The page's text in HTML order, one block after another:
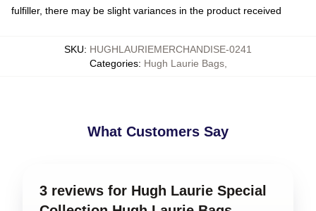
fulfiller, there may be slight variances in the product received
SKU: HUGHLAURIEMERCHANDISE-0241
Categories: Hugh Laurie Bags,
What Customers Say
3 reviews for Hugh Laurie Special